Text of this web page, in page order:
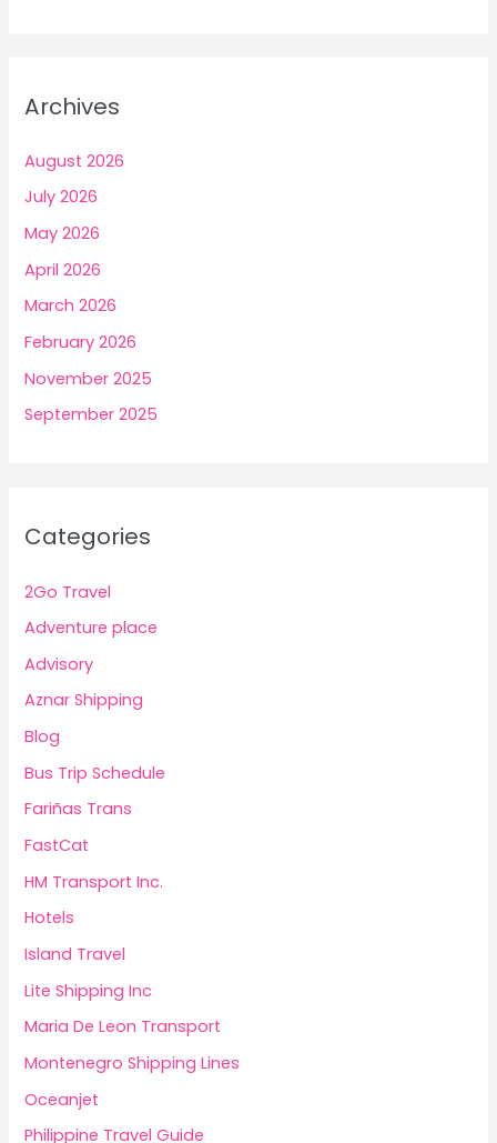
Archives
August 2026
July 2026
May 2026
April 2026
March 2026
February 2026
November 2025
September 2025
Categories
2Go Travel
Adventure place
Advisory
Aznar Shipping
Blog
Bus Trip Schedule
Fariñas Trans
FastCat
HM Transport Inc.
Hotels
Island Travel
Lite Shipping Inc
Maria De Leon Transport
Montenegro Shipping Lines
Oceanjet
Philippine Travel Guide